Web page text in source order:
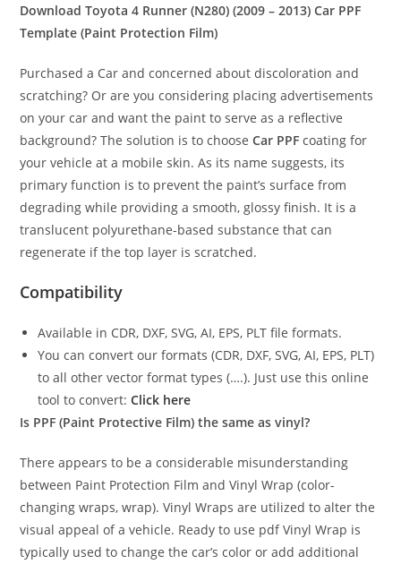
Download Toyota 4 Runner (N280) (2009 – 2013) Car PPF
Template (Paint Protection Film)
Purchased a Car and concerned about discoloration and
scratching? Or are you considering placing advertisements
on your car and want the paint to serve as a reflective
background? The solution is to choose Car PPF coating for
your vehicle at a mobile skin. As its name suggests, its
primary function is to prevent the paint’s surface from
degrading while providing a smooth, glossy finish. It is a
translucent polyurethane-based substance that can
regenerate if the top layer is scratched.
Compatibility
Available in CDR, DXF, SVG, AI, EPS, PLT file formats.
You can convert our formats (CDR, DXF, SVG, AI, EPS, PLT)
to all other vector format types (….). Just use this online
tool to convert:Click here
Is PPF (Paint Protective Film) the same as vinyl?
There appears to be a considerable misunderstanding
between Paint Protection Film and Vinyl Wrap (color-
changing wraps, wrap). Vinyl Wraps are utilized to alter the
visual appeal of a vehicle. Ready to use pdf Vinyl Wrap is
typically used to change the car’s color or add additional